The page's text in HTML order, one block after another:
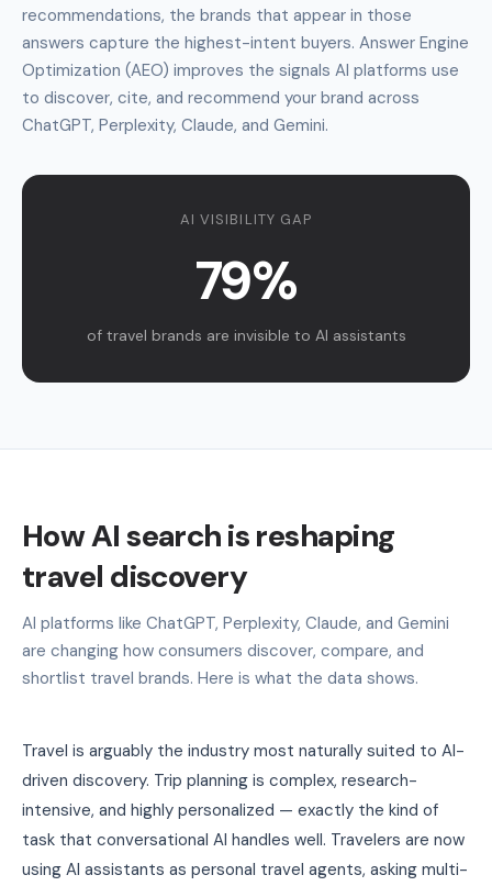
recommendations, the brands that appear in those
answers capture the highest-intent buyers. Answer Engine
Optimization (AEO) improves the signals AI platforms use
to discover, cite, and recommend your brand across
ChatGPT, Perplexity, Claude, and Gemini.
AI VISIBILITY GAP
79%
of travel brands are invisible to AI assistants
How AI search is reshaping
travel discovery
AI platforms like ChatGPT, Perplexity, Claude, and Gemini
are changing how consumers discover, compare, and
shortlist travel brands. Here is what the data shows.
Travel is arguably the industry most naturally suited to AI-
driven discovery. Trip planning is complex, research-
intensive, and highly personalized — exactly the kind of
task that conversational AI handles well. Travelers are now
using AI assistants as personal travel agents, asking multi-